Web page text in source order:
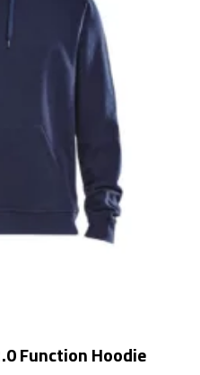
Function Hoodie